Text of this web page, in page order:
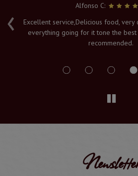
‹
Alfonso C:
Excellent service,Delicious food, very
everything going for it tone the best
recommended.